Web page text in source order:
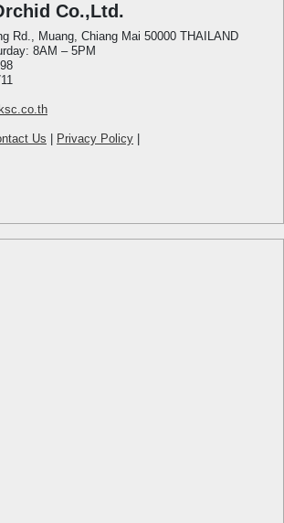
Co.,Ltd.
Rd., Muang, Chiang Mai 50000 THAILAND
8AM – 5PM
Us Privacy Policy